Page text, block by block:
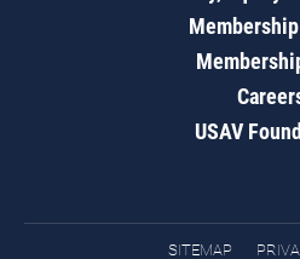
USAV
SITEMAP